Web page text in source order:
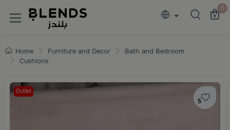
Discover Blends Home collections 0
Home Furniture and Decor
Bath and Bedroom
Cushions
Outlet
5